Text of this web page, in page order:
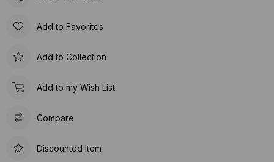
Add to Favorites
Add to Collection
Add to my Wish List
Compare
Discounted Item